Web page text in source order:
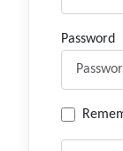
Password